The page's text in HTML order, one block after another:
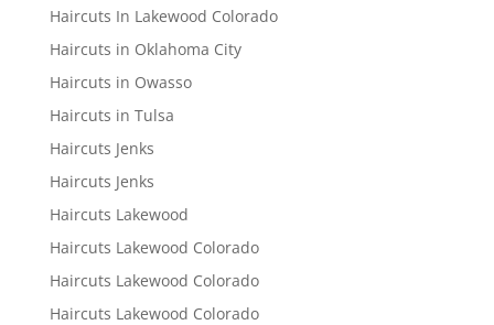
Haircuts In Lakewood Colorado
Haircuts in Oklahoma City
Haircuts in Owasso
Haircuts in Tulsa
Haircuts Jenks
Haircuts Jenks
Haircuts Lakewood
Haircuts Lakewood Colorado
Haircuts Lakewood Colorado
Haircuts Lakewood Colorado